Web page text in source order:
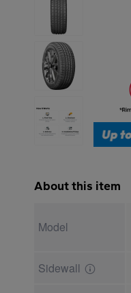
About this item
Model
Sidewall